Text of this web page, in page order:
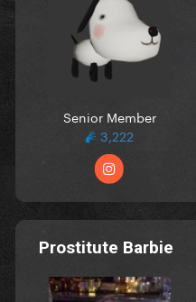
Senior Member
3,222
Prostitute Barbie